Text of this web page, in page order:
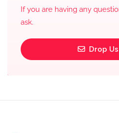
If you are having any
ask.
Drop